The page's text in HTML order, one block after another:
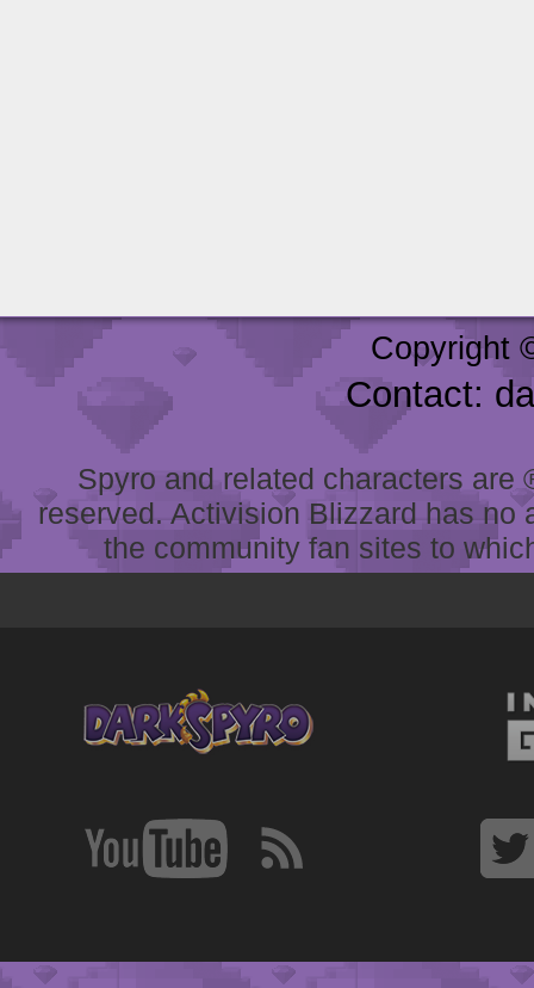
Copyright
Contact:
Spyro and related characters
reserved. Activision Blizzard has
the community fan sites to